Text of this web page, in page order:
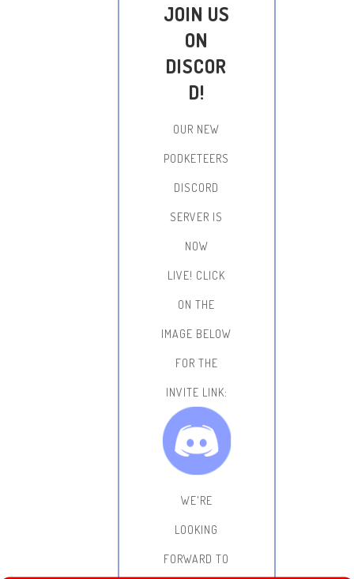
JOIN US
ON
DISCOR
D!
OUR NEW
PODKETEERS
DISCORD
SERVER IS
NOW
LIVE! CLICK
ON THE
IMAGE BELOW
FOR THE
INVITE LINK:
WE'RE
LOOKING
FORWARD TO